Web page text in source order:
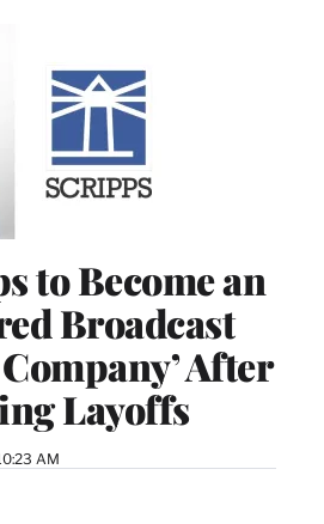
to Become an
Broadcast
After
Layoffs
AM